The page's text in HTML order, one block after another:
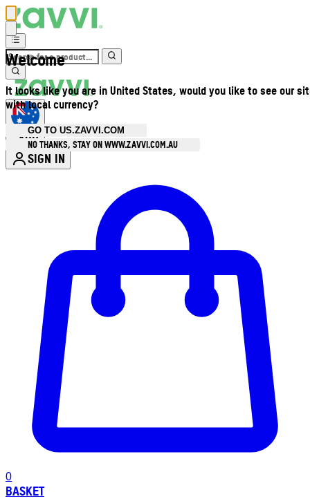
Welcome
It looks like you are in United States, would you like to see our
with local currency?
GO TO US.ZAVVI.COM
NO THANKS, STAY ON WWW.ZAVVI.COM.AU
AUD
SIGN IN
0
BASKET